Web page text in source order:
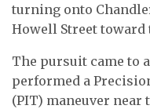
turning onto
Howell Street toward
The pursuit came to
performed a
(PIT) maneuver